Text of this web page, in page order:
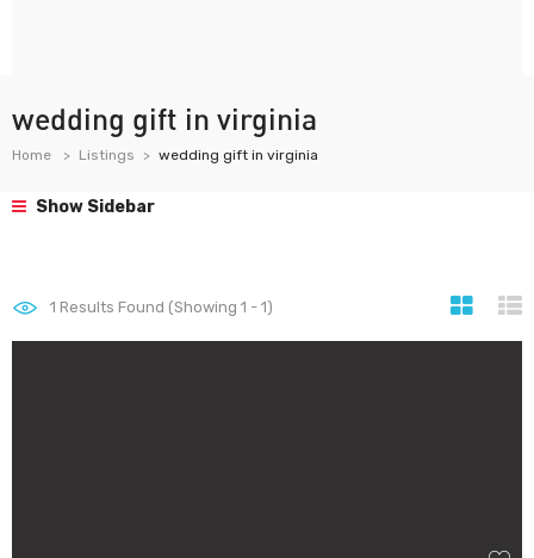
wedding gift in virginia
Home Listings wedding gift in virginia
Show Sidebar
1 Results Found (Showing 1 - 1)